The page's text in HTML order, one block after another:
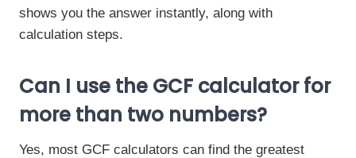
shows you the answer instantly, along with
calculation steps.
Can I use the GCF calculator for
more than two numbers?
Yes, most GCF calculators can find the greatest